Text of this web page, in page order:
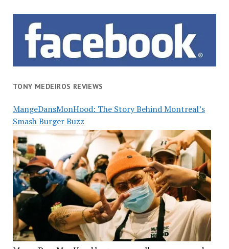
TONY MEDEIROS REVIEWS
MangeDansMonHood: The Story Behind Montreal’s
Smash Burger Buzz